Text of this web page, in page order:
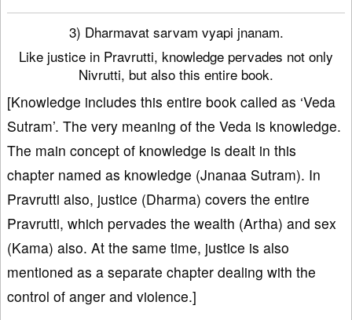
3) Dharmavat sarvam vyapi jnanam.
Like justice in Pravrutti, knowledge pervades not only
Nivrutti, but also this entire book.
[Knowledge includes this entire book called as ‘Veda
Sutram’. The very meaning of the Veda is knowledge.
The main concept of knowledge is dealt in this
chapter named as knowledge (Jnanaa Sutram). In
Pravrutti also, justice (Dharma) covers the entire
Pravrutti, which pervades the wealth (Artha) and sex
(Kama) also. At the same time, justice is also
mentioned as a separate chapter dealing with the
control of anger and violence.]